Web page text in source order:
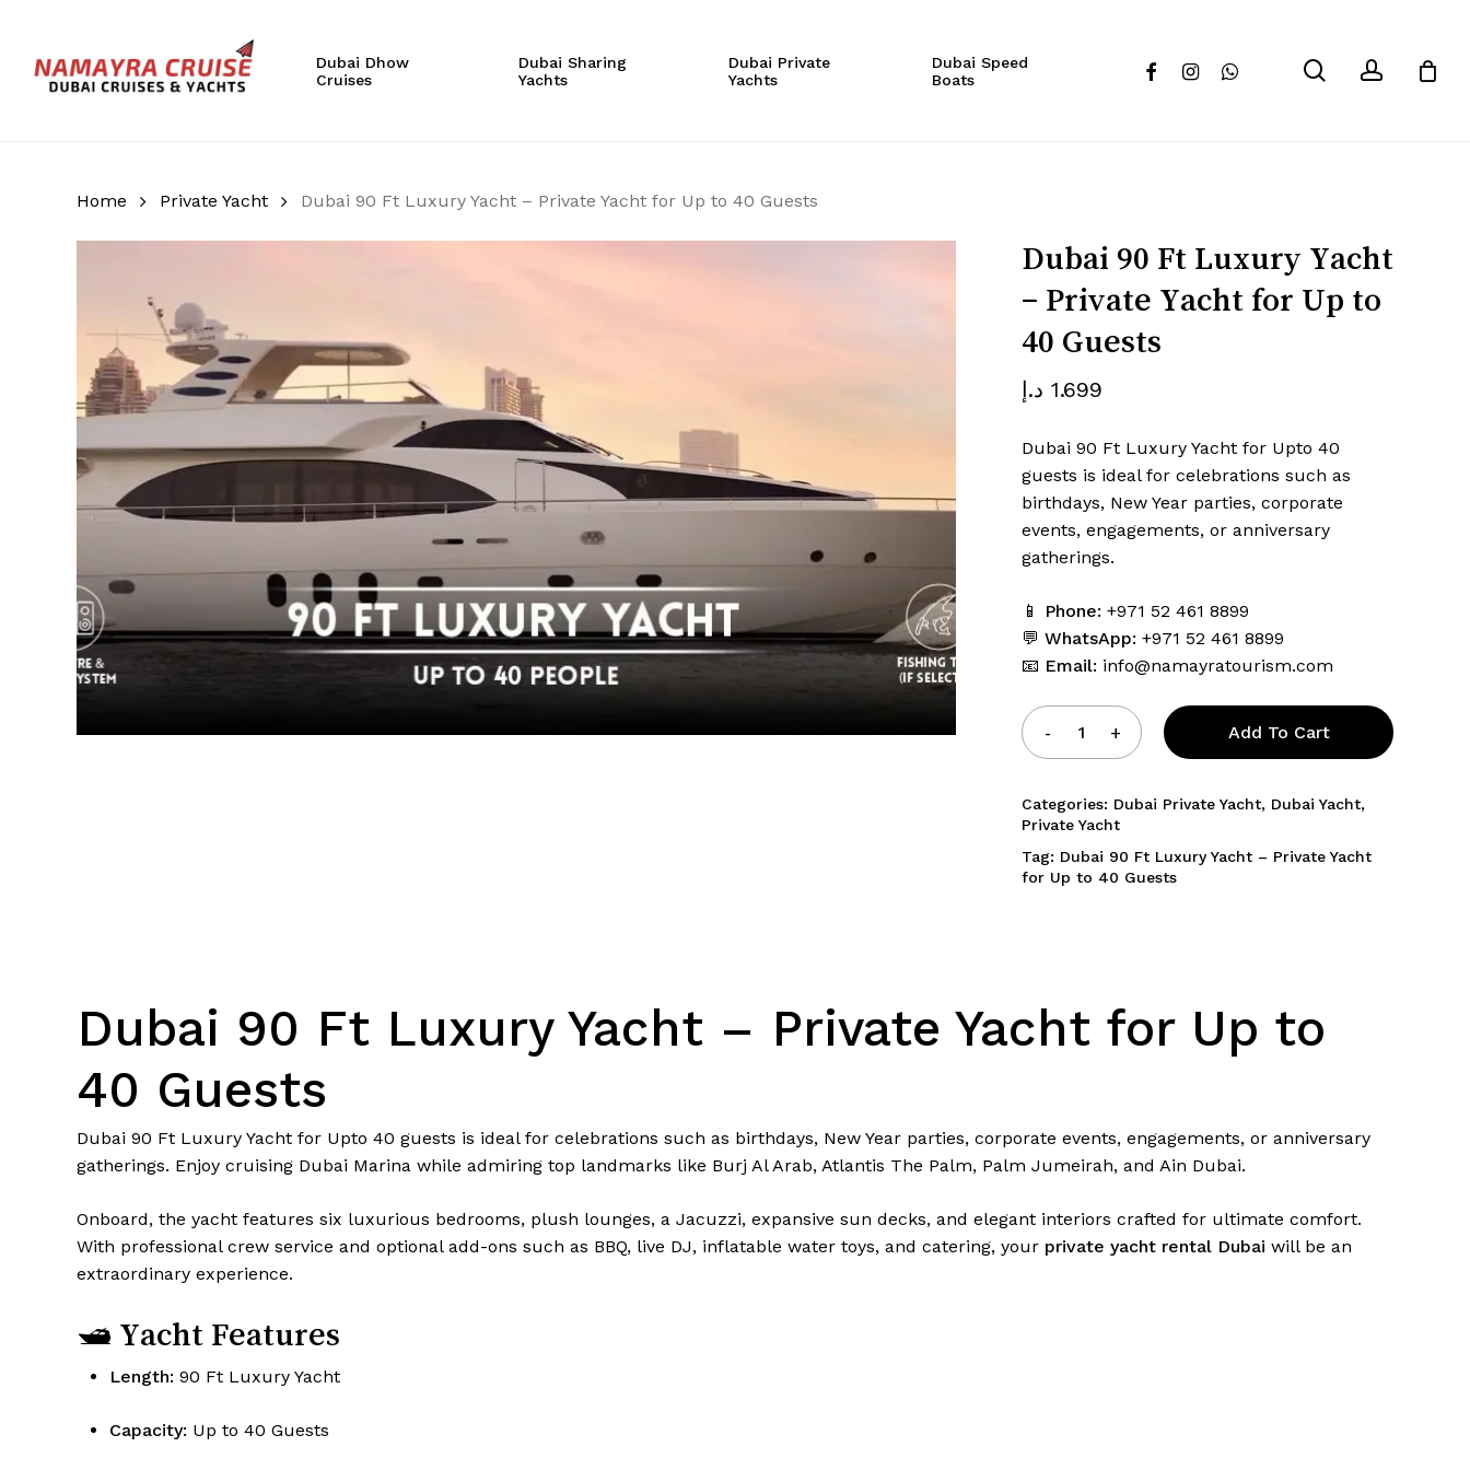
main
content
Dubai Dhow
Cruises
Dubai Sharing
Yachts
Dubai Private
Yachts
Dubai Speed
Boats
facebookinstagramwhatsapp searchaccount
Cart
Home Private Yacht Dubai 90 Ft Luxury Yacht – Private Yacht for Up to 40 Guests
Dubai 90 Ft Luxury Yacht
– Private Yacht for Up to
40 Guests
1.699 د.إ
Dubai 90 Ft Luxury Yacht for Upto 40
guests is ideal for celebrations such as
birthdays, New Year parties, corporate
events, engagements, or anniversary
gatherings.
📱 Phone: +971 52 461 8899
💬 WhatsApp: +971 52 461 8899
📧 Email: info@namayratourism.com
Add To Cart
Categories: Dubai Private Yacht, Dubai Yacht,
Private Yacht
Tag: Dubai 90 Ft Luxury Yacht – Private Yacht
for Up to 40 Guests
Dubai 90 Ft Luxury Yacht – Private Yacht for Up to
40 Guests
Dubai 90 Ft Luxury Yacht for Upto 40 guests is ideal for celebrations such as birthdays, New Year parties, corporate events, engagements, or anniversary
gatherings. Enjoy cruising Dubai Marina while admiring top landmarks like Burj Al Arab, Atlantis The Palm, Palm Jumeirah, and Ain Dubai.
Onboard, the yacht features six luxurious bedrooms, plush lounges, a Jacuzzi, expansive sun decks, and elegant interiors crafted for ultimate comfort.
With professional crew service and optional add-ons such as BBQ, live DJ, inflatable water toys, and catering, your private yacht rental Dubai will be an
extraordinary experience.
🛥 Yacht Features
Length: 90 Ft Luxury Yacht
Capacity: Up to 40 Guests
Be the first to review “Dubai 90 Ft Luxury Yacht
– Private Yacht for Up to 40 Guests”
*
Save my name, email, and website in this browser for the next time I comment.